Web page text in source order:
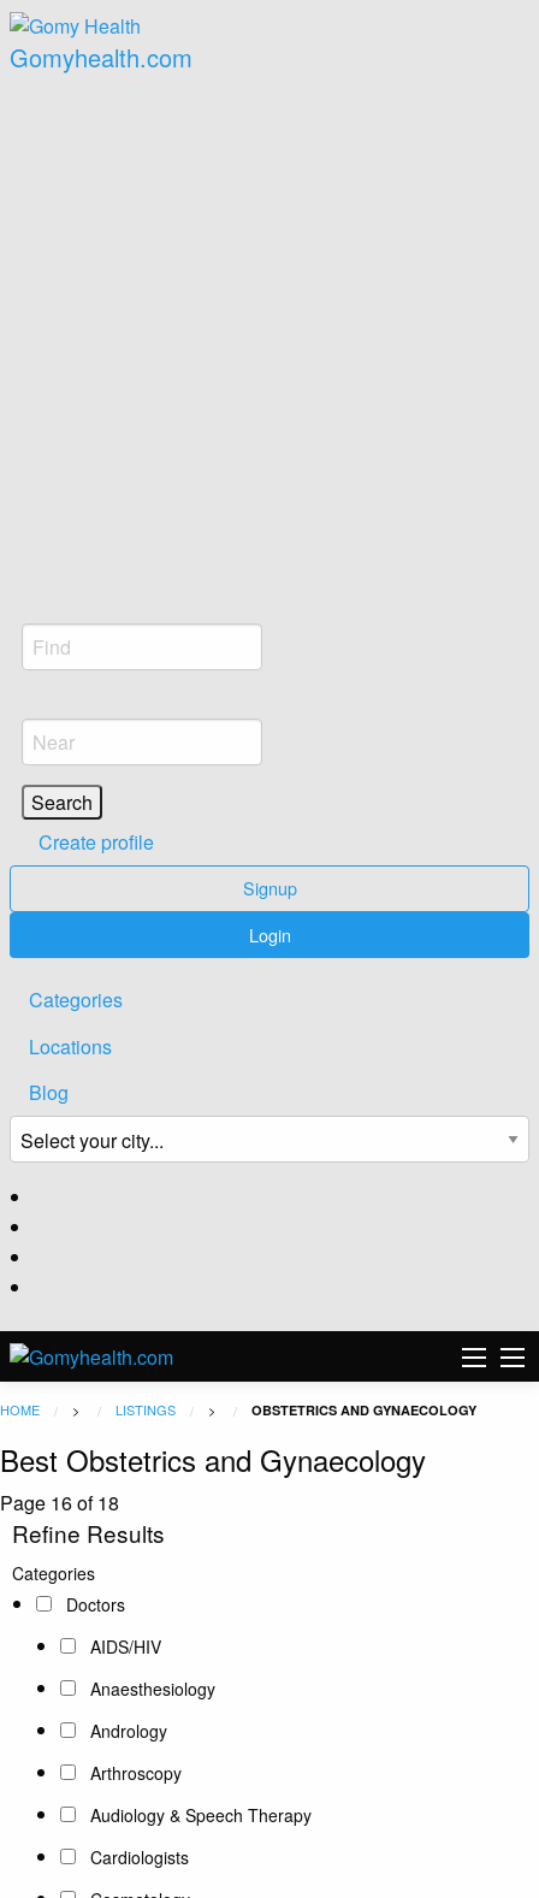
Gomyhealth.com
Create profile
Signup
Login
Categories
Locations
Blog
HOME > LISTINGS > OBSTETRICS AND GYNAECOLOGY
Best Obstetrics and Gynaecology
Page 16 of 18
Refine Results
Categories
Doctors
AIDS/HIV
Anaesthesiology
Andrology
Arthroscopy
Audiology & Speech Therapy
Cardiologists